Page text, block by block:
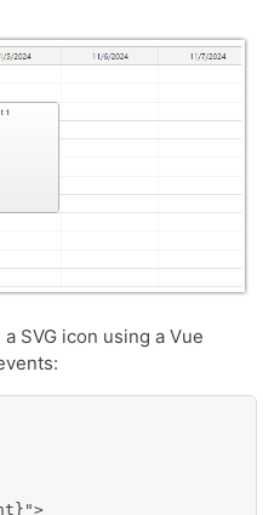
SVG icon using a Vue